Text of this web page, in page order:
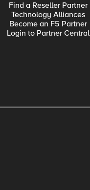
Find a Reseller Partner
Technology Alliances
Become an F5 Partner
Login to Partner Central